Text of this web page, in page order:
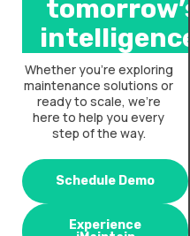
tomorrow’s
intelligence.
Whether you’re exploring
maintenance solutions or
ready to scale, we’re
here to help you every
step of the way.
Schedule Demo
Experience